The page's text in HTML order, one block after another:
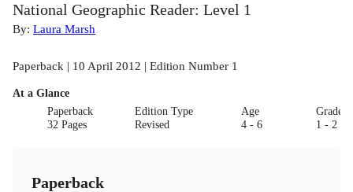
National Geographic Reader: Level 1
By: Laura Marsh
Paperback | 10 April 2012 | Edition Number 1
At a Glance
Paperback
32 Pages
Edition Type
Revised
Age
4 - 6
Grade
1 - 2
Paperback